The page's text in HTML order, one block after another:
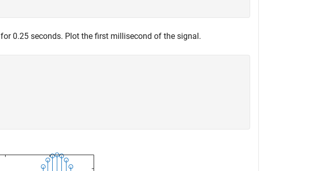
for 0.25 seconds. Plot the first millisecond of the signal.